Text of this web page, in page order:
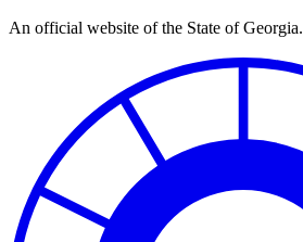
Skip
An official website of the State of Georgia.